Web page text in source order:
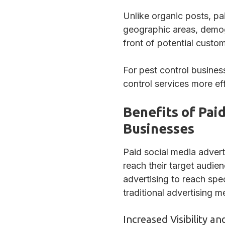
Unlike organic posts,
geographic areas,
front of potential
For pest control
control services more
Benefits of
Businesses
Paid social media
reach their target
advertising to reach
traditional advertising
Increased Visibility